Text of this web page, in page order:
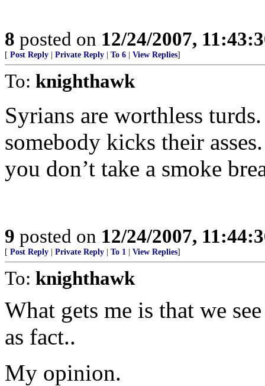
8 posted on 12/24/2007,
[ Post Reply Private Reply To 6 View Replies]
To: knighthawk
Syrians are worthless
somebody kicks their
you don’t take a smoke
9 posted on 12/24/2007,
[ Post Reply Private Reply To 1 View Replies]
To: knighthawk
What gets me is that we
as fact..
My opinion.